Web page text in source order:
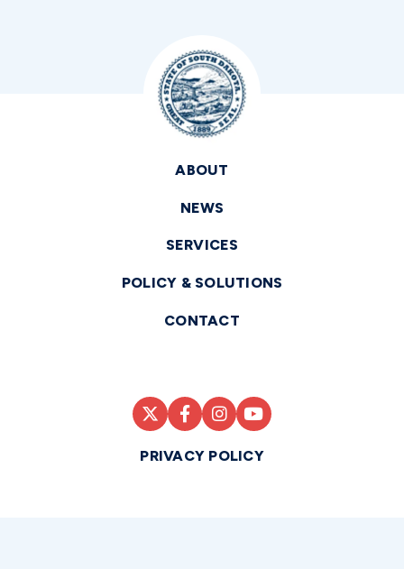
ABOUT
NEWS
SERVICES
POLICY & SOLUTIONS
CONTACT
PRIVACY POLICY